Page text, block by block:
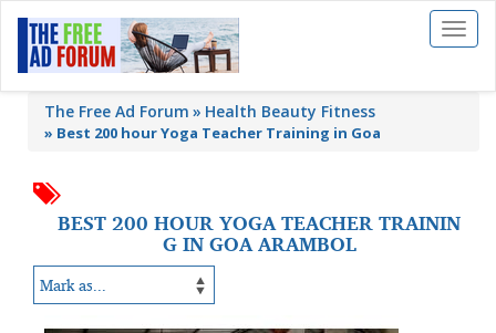
Toggle
The Free Ad Forum Health Beauty Fitness
» Best 200 hour Yoga Teacher Training in Goa
BEST 200 HOUR YOGA TEACHER TRAININ
G IN GOA ARAMBOL